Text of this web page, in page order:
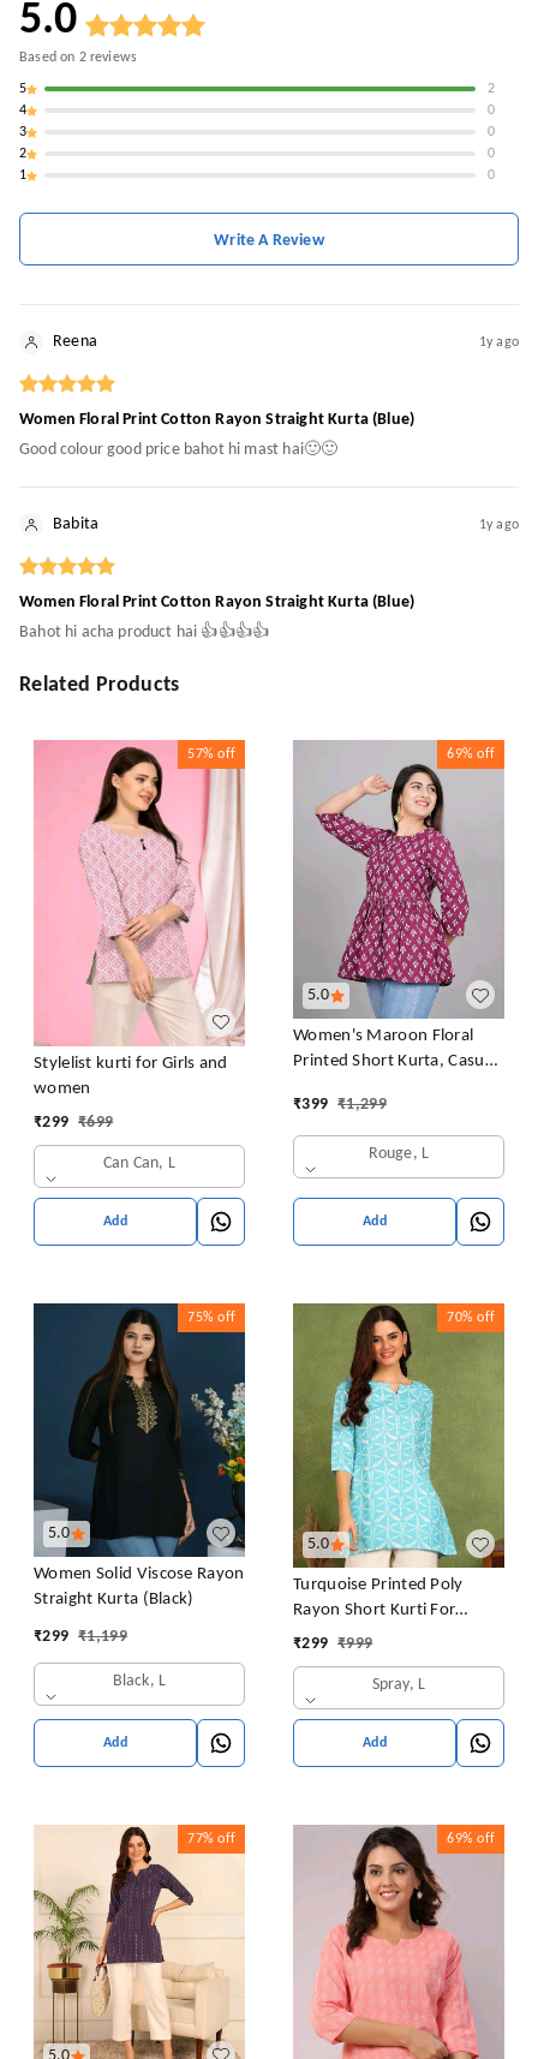
5.0
Based on 2reviews
5
2
4
0
3
0
2
0
1
0
Write A Review
Reena 1y ago
Women Floral Print Cotton Rayon Straight Kurta (Blue)
Good colour good price bahot hi mast hai🙂🙂
Babita 1y ago
Women Floral Print Cotton Rayon Straight Kurta (Blue)
Bahot hi acha product hai 👍👍👍👍
Related Products
57% off
Stylelist kurti for Girls and
women
₹299 ₹699
Can Can, L
Add
5.0
69% off
Women's Maroon Floral
Printed Short Kurta, Casual
Flared Short Kurta & Tunic
₹399 ₹1,299
Rouge, L
Add
5.0
75% off
Women Solid Viscose Rayon
Straight Kurta (Black)
₹299 ₹1,199
Black, L
Add
5.0
70% off
Turquoise Printed Poly
Rayon Short Kurti For
Women And Girls
₹299 ₹999
Spray, L
Add
77% off 69% off